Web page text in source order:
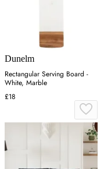
Dunelm
Rectangular Serving Board -
White, Marble
£18